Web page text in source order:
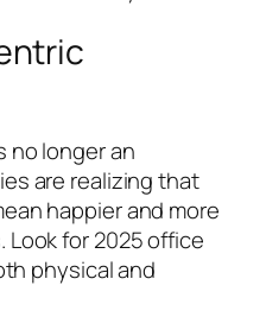
no longer an
are realizing that
happier and more
for 2025 office
physical and